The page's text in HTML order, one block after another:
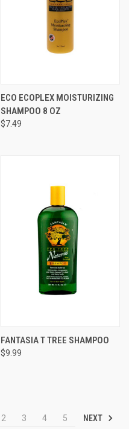
ECO ECOPLEX MOISTURIZING
SHAMPOO 8 OZ
$7.49
FANTASIA T TREE SHAMPOO
$9.99
2 3 4 5 NEXT